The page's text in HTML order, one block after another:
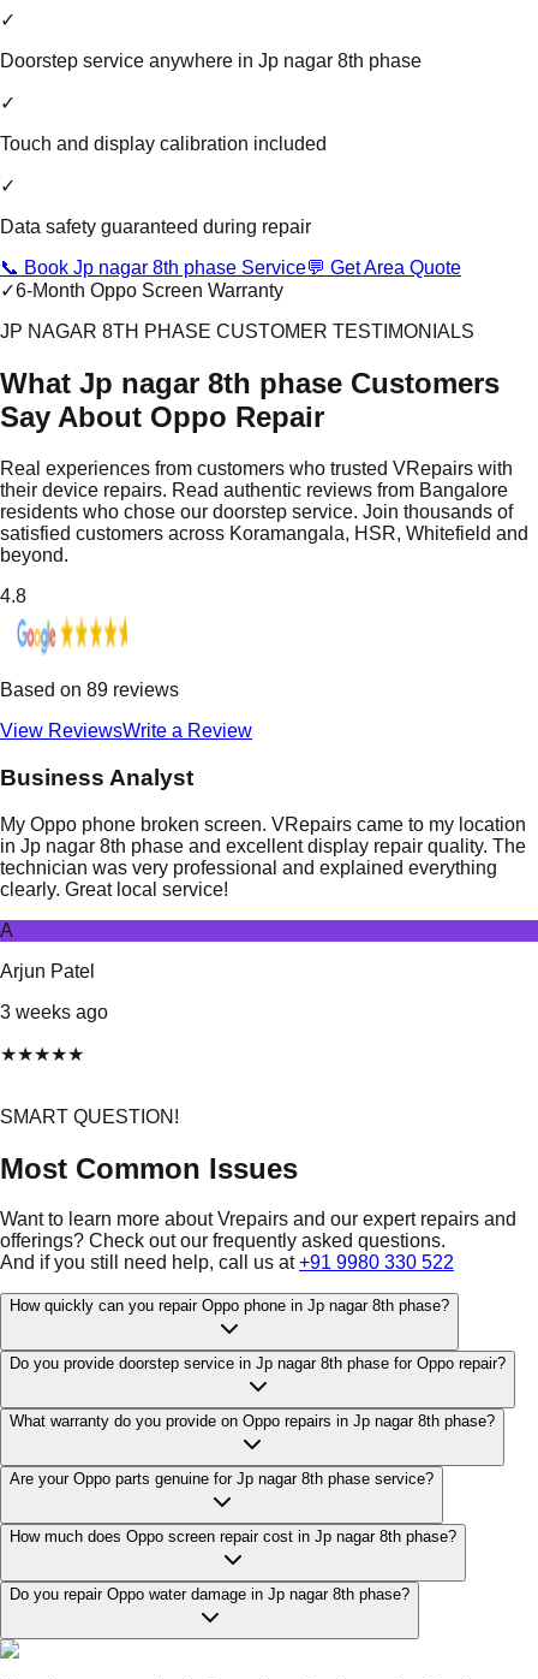
✓
Doorstep service anywhere in Jp nagar 8th phase
✓
Touch and display calibration included
✓
Data safety guaranteed during repair
📞 Book Jp nagar 8th phase Service💬 Get Area Quote
✓6-Month Oppo Screen Warranty
JP NAGAR 8TH PHASE CUSTOMER TESTIMONIALS
What Jp nagar 8th phase Customers
Say About Oppo Repair
Real experiences from customers who trusted VRepairs with
their device repairs. Read authentic reviews from Bangalore
residents who chose our doorstep service. Join thousands of
satisfied customers across Koramangala, HSR, Whitefield and
beyond.
4.8
Based on 89 reviews
View ReviewsWrite a Review
Business Analyst
My Oppo phone broken screen. VRepairs came to my location
in Jp nagar 8th phase and excellent display repair quality. The
technician was very professional and explained everything
clearly. Great local service!
A
Arjun Patel
3 weeks ago
★★★★★
SMART QUESTION!
Most Common Issues
Want to learn more about Vrepairs and our expert repairs and
offerings? Check out our frequently asked questions.
And if you still need help, call us at +91 9980 330 522
How quickly can you repair Oppo phone in Jp nagar 8th phase?
Do you provide doorstep service in Jp nagar 8th phase for Oppo repair?
What warranty do you provide on Oppo repairs in Jp nagar 8th phase?
Are your Oppo parts genuine for Jp nagar 8th phase service?
How much does Oppo screen repair cost in Jp nagar 8th phase?
Do you repair Oppo water damage in Jp nagar 8th phase?